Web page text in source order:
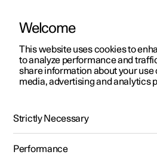
ManualVideo gallerySoftware
Polestar 2 - 2025
Welcome
This website uses cookies to
to analyze performance and
share information about your use
media, advertising and analytics
Strictly Necessary
Performance